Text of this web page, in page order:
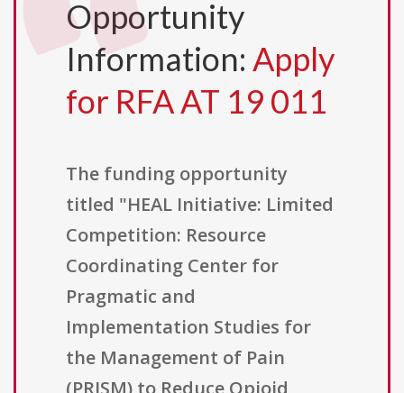
Opportunity
Information: Apply
for RFA AT 19 011
The funding opportunity
titled "HEAL Initiative: Limited
Competition: Resource
Coordinating Center for
Pragmatic and
Implementation Studies for
the Management of Pain